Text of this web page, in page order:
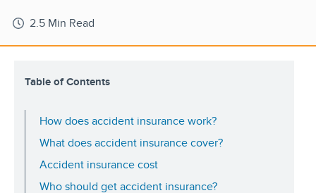
2.5 Min Read
Table of Contents
How does accident insurance work?
What does accident insurance cover?
Accident insurance cost
Who should get accident insurance?